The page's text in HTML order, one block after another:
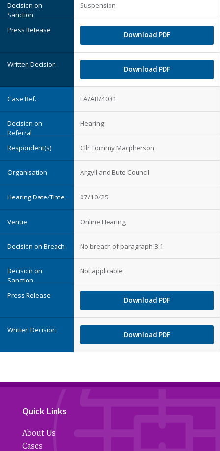
Suspension
Download PDF
Download PDF
LA/AB/4081
Hearing
Cllr Tommy Macpherson
Argyll and Bute Council
07/10/25
Online Hearing
No breach of paragraph 3.1
Not applicable
Download PDF
Download PDF
Quick Links
About Us
Cases